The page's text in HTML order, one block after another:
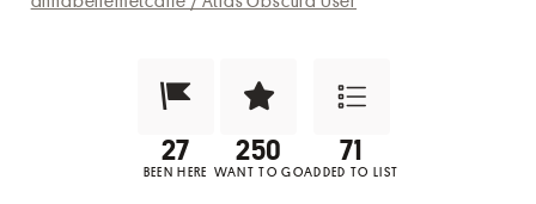
Been Here?
BEEN HERE
Want to Visit?
WANT TO GO
Add to List
ADDED TO LIST